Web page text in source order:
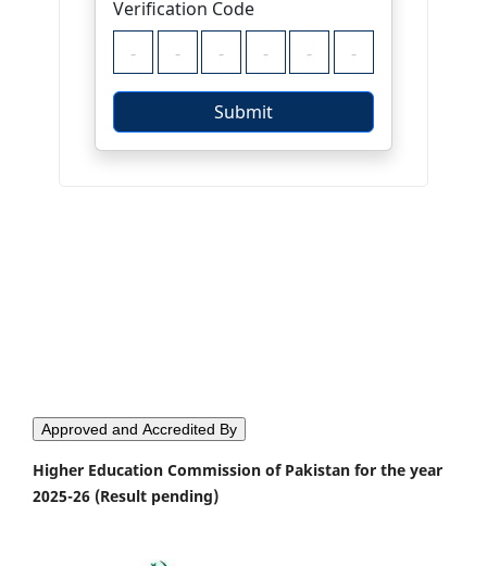
Approved and Accredited By
Higher Education Commission of Pakistan for the year
2025-26 (Result pending)